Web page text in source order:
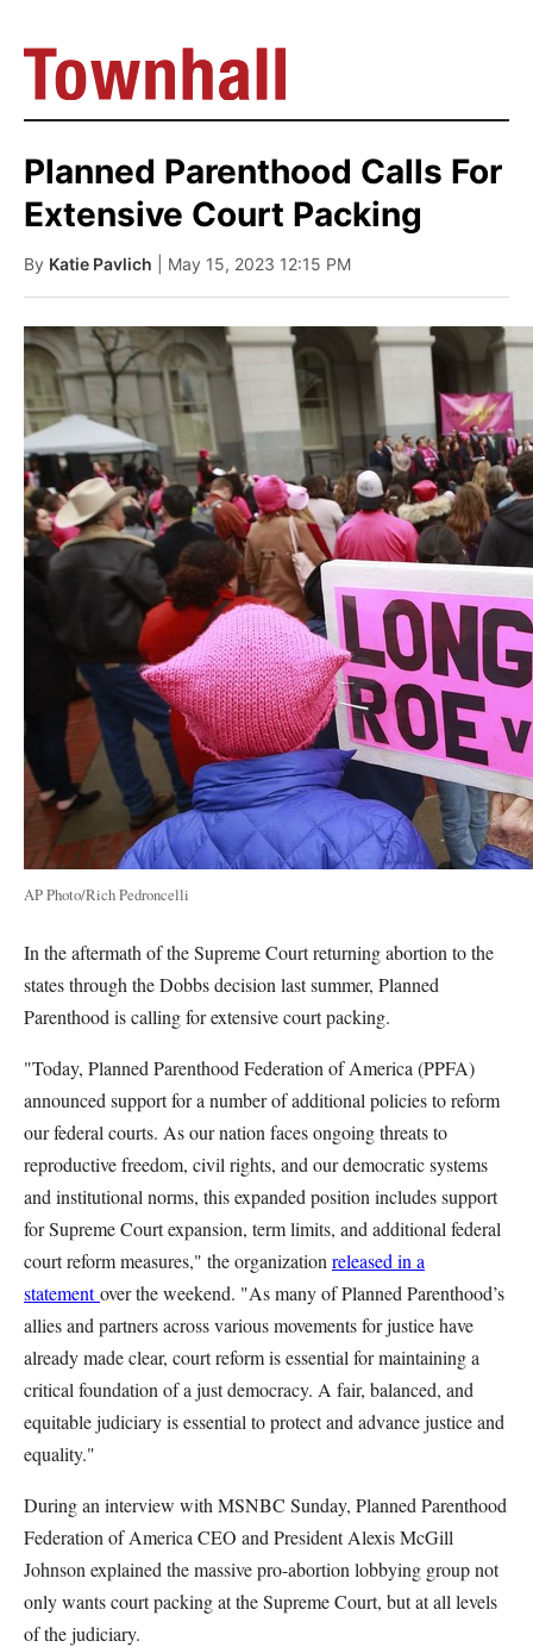
Planned Parenthood Calls For
Extensive Court Packing
By Katie Pavlich | May 15, 2023 12:15 PM
AP Photo/Rich Pedroncelli
In the aftermath of the Supreme Court returning abortion to the
states through the Dobbs decision last summer, Planned
Parenthood is calling for extensive court packing.
"Today, Planned Parenthood Federation of America (PPFA)
announced support for a number of additional policies to reform
our federal courts. As our nation faces ongoing threats to
reproductive freedom, civil rights, and our democratic systems
and institutional norms, this expanded position includes support
for Supreme Court expansion, term limits, and additional federal
court reform measures," the organization released in a
statementover the weekend. "As many of Planned Parenthood’s
allies and partners across various movements for justice have
already made clear, court reform is essential for maintaining a
critical foundation of a just democracy. A fair, balanced, and
equitable judiciary is essential to protect and advance justice and
equality."
During an interview with MSNBC Sunday, Planned Parenthood
Federation of America CEO and President Alexis McGill
Johnson explained the massive pro-abortion lobbying group not
only wants court packing at the Supreme Court, but at all levels
of the judiciary.